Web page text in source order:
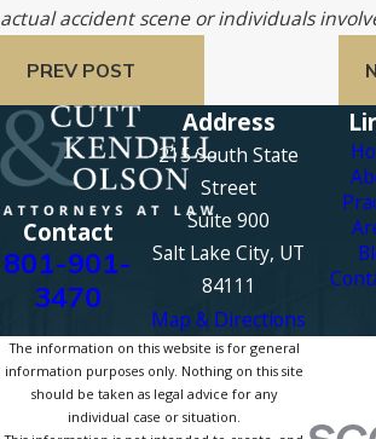
actual accident scene or individuals
PREV POST
Contact
801-901-
3470
Address
215 South State
Street
Suite 900
Salt Lake City, UT
84111
Map & Directions
The information on this website is for general
information purposes only. Nothing on this site
should be taken as legal advice for any
individual case or situation.